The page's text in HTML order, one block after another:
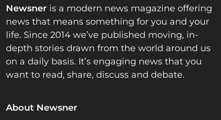
Newsner is a modern news magazine offering
news that means something for you and your
life. Since 2014 we’ve published moving, in-
depth stories drawn from the world around us
on a daily basis. It’s engaging news that you
want to read, share, discuss and debate.
About Newsner